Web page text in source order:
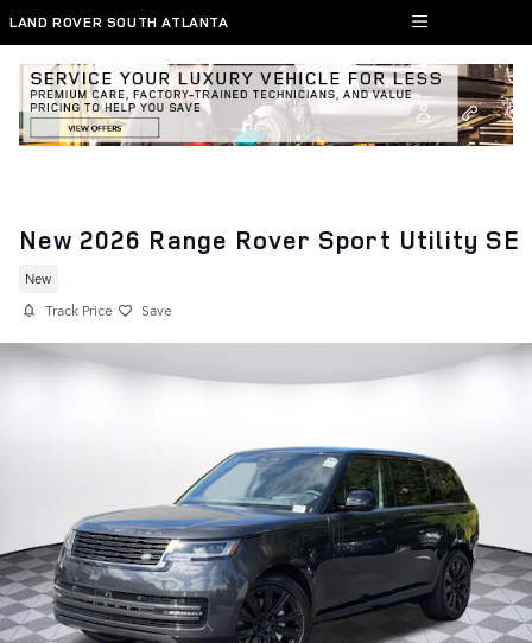
Skip to main content
LAND ROVER SOUTH ATLANTA
New 2026 Range Rover Sport Utility SE
New
Track Price Save